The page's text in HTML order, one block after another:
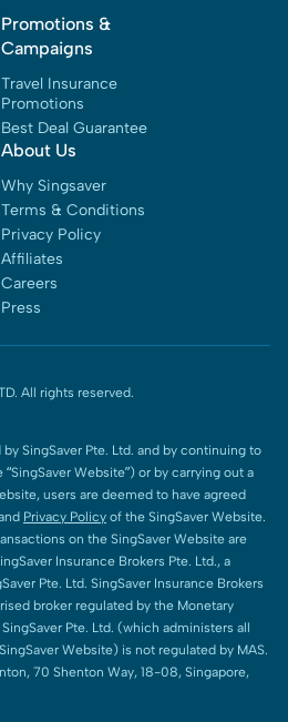
Promotions &
Campaigns
Travel Insurance
Promotions
Best Deal Guarantee
About Us
Why Singsaver
Terms & Conditions
Privacy Policy
Affiliates
Careers
Press
All rights reserved.
SingSaver Pte. Ltd. and by continuing to
“SingSaver Website”) or by carrying out a
users are deemed to have agreed
Privacy Policy of the SingSaver Website.
on the SingSaver Website are
Insurance Brokers Pte. Ltd., a
Pte. Ltd. SingSaver Insurance Brokers
broker regulated by the Monetary
Pte. Ltd. (which administers all
Website) is not regulated by MAS.
70 Shenton Way, 18-08, Singapore,